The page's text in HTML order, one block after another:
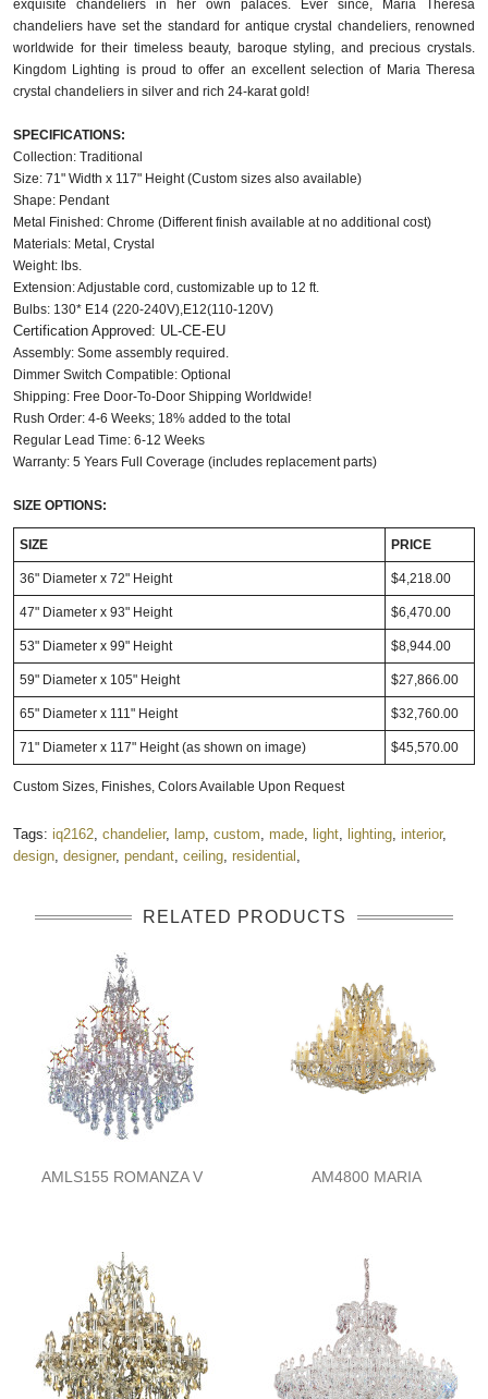
exquisite chandeliers in her own palaces. Ever since, Maria Theresa
chandeliers have set the standard for antique crystal chandeliers, renowned
worldwide for their timeless beauty, baroque styling, and precious crystals.
Kingdom Lighting is proud to offer an excellent selection of Maria Theresa
crystal chandeliers in silver and rich 24-karat gold!
SPECIFICATIONS:
Collection: Traditional
Size: 71" Width x 117" Height (Custom sizes also available)
Shape: Pendant
Metal Finished: Chrome (Different finish available at no additional cost)
Materials: Metal, Crystal
Weight: lbs.
Extension: Adjustable cord, customizable up to 12 ft.
Bulbs: 130* E14 (220-240V),E12(110-120V)
Certification Approved: UL-CE-EU
Assembly: Some assembly required.
Dimmer Switch Compatible: Optional
Shipping: Free Door-To-Door Shipping Worldwide!
Rush Order: 4-6 Weeks; 18% added to the total
Regular Lead Time: 6-12 Weeks
Warranty: 5 Years Full Coverage (includes replacement parts)
SIZE OPTIONS:
SIZE PRICE
36" Diameter x 72" Height $4,218.00
47" Diameter x 93" Height $6,470.00
53" Diameter x 99" Height $8,944.00
59" Diameter x 105" Height $27,866.00
65" Diameter x 111" Height $32,760.00
71" Diameter x 117" Height (as shown on image) $45,570.00
Custom Sizes, Finishes, Colors Available Upon Request
Tags: iq2162 chandelier, lamp custom made light lighting interior,
design designer, pendant ceiling residential
RELATED PRODUCTS
AMLS155 ROMANZA V AM4800 MARIA